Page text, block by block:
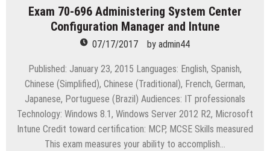
BI
Administrator
Exam 70-696 Administering System Center
Configuration Manager and Intune
07/17/2017 by admin44
Published: January 23, 2015 Languages: English, Spanish,
Chinese (Simplified), Chinese (Traditional), French, German,
Japanese, Portuguese (Brazil) Audiences: IT professionals
Technology: Windows 8.1, Windows Server 2012 R2, Microsoft
Intune Credit toward certification: MCP, MCSE Skills measured
This exam measures your ability to accomplish…